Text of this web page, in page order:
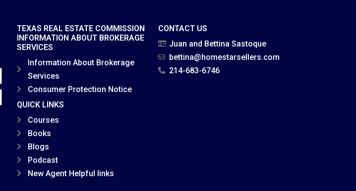
TEXAS REAL ESTATE COMMISSION
INFORMATION ABOUT BROKERAGE
SERVICES
Information About Brokerage
Services
Consumer Protection Notice
QUICK LINKS
Courses
Books
Blogs
Podcast
New Agent Helpful links
CONTACT US
Juan and Bettina Sastoque
bettina@homestarsellers.com
214-683-6746